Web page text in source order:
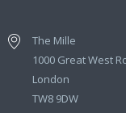
The Mille
1000 Great West
London
TW8 9DW